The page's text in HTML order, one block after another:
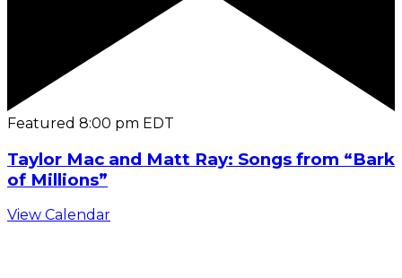
Featured 8:00 pm EDT
Taylor Mac and Matt Ray: Songs from “Bark
of Millions”
View Calendar